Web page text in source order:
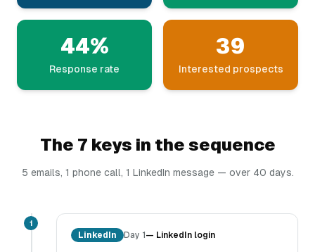
44%
Response rate
39
Interested prospects
The 7 keys in the sequence
5 emails, 1 phone call, 1 LinkedIn message — over 40 days.
1
LinkedIn Day 1 — LinkedIn login